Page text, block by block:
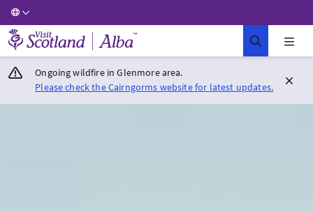
Visit Scotland Home
Ongoing wildfire in Glenmore area.
Please check the Cairngorms website for latest updates.